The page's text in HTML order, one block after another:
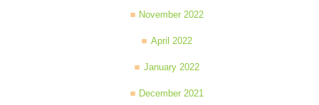
November 2022
April 2022
January 2022
December 2021